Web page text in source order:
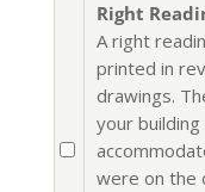
Right
A right
printed in
drawings.
your
were on the